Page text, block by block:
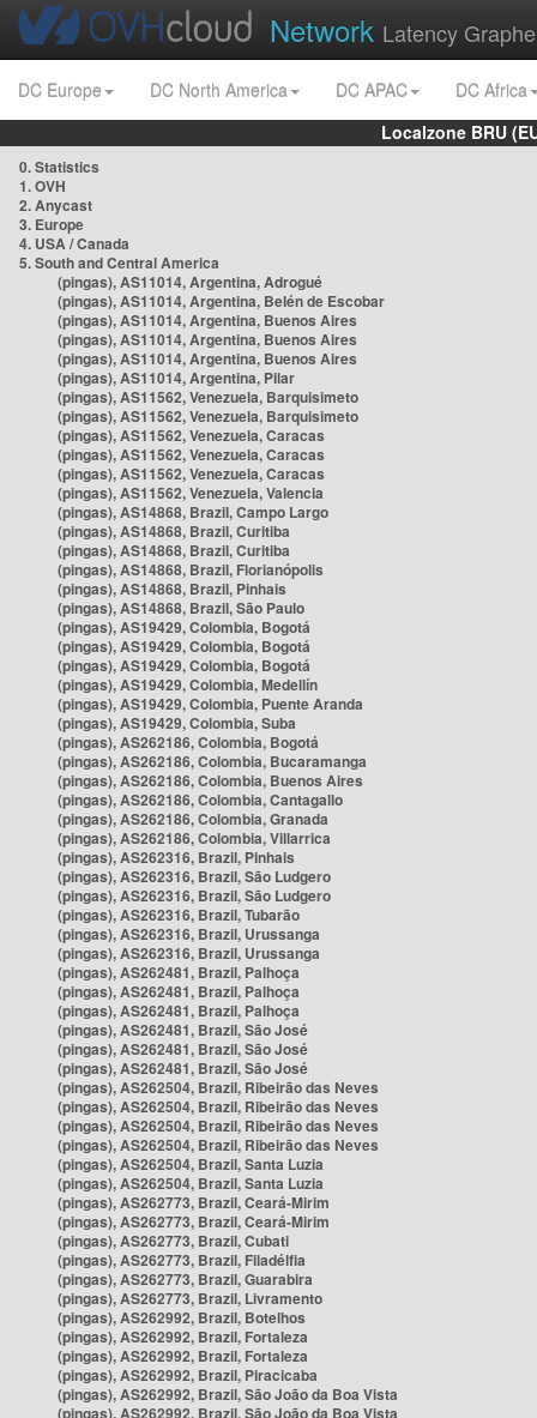
Network Latency
DC Europe DC North America DC APAC
DC Africa
Localzone BRU
0. Statistics
1. OVH
2. Anycast
3. Europe
4. USA / Canada
5. South and Central America
(pingas), AS11014, Argentina, Adrogué
(pingas), AS11014, Argentina, Belén de Escobar
(pingas), AS11014, Argentina, Buenos Aires
(pingas), AS11014, Argentina, Buenos Aires
(pingas), AS11014, Argentina, Buenos Aires
(pingas), AS11014, Argentina, Pilar
(pingas), AS11562, Venezuela, Barquisimeto
(pingas), AS11562, Venezuela, Barquisimeto
(pingas), AS11562, Venezuela, Caracas
(pingas), AS11562, Venezuela, Caracas
(pingas), AS11562, Venezuela, Caracas
(pingas), AS11562, Venezuela, Valencia
(pingas), AS14868, Brazil, Campo Largo
(pingas), AS14868, Brazil, Curitiba
(pingas), AS14868, Brazil, Curitiba
(pingas), AS14868, Brazil, Florianópolis
(pingas), AS14868, Brazil, Pinhais
(pingas), AS14868, Brazil, São Paulo
(pingas), AS19429, Colombia, Bogotá
(pingas), AS19429, Colombia, Bogotá
(pingas), AS19429, Colombia, Bogotá
(pingas), AS19429, Colombia, Medellín
(pingas), AS19429, Colombia, Puente Aranda
(pingas), AS19429, Colombia, Suba
(pingas), AS262186, Colombia, Bogotá
(pingas), AS262186, Colombia, Bucaramanga
(pingas), AS262186, Colombia, Buenos Aires
(pingas), AS262186, Colombia, Cantagallo
(pingas), AS262186, Colombia, Granada
(pingas), AS262186, Colombia, Villarrica
(pingas), AS262316, Brazil, Pinhais
(pingas), AS262316, Brazil, São Ludgero
(pingas), AS262316, Brazil, São Ludgero
(pingas), AS262316, Brazil, Tubarão
(pingas), AS262316, Brazil, Urussanga
(pingas), AS262316, Brazil, Urussanga
(pingas), AS262481, Brazil, Palhoça
(pingas), AS262481, Brazil, Palhoça
(pingas), AS262481, Brazil, Palhoça
(pingas), AS262481, Brazil, São José
(pingas), AS262481, Brazil, São José
(pingas), AS262481, Brazil, São José
(pingas), AS262504, Brazil, Ribeirão das Neves
(pingas), AS262504, Brazil, Ribeirão das Neves
(pingas), AS262504, Brazil, Ribeirão das Neves
(pingas), AS262504, Brazil, Ribeirão das Neves
(pingas), AS262504, Brazil, Santa Luzia
(pingas), AS262504, Brazil, Santa Luzia
(pingas), AS262773, Brazil, Ceará-Mirim
(pingas), AS262773, Brazil, Ceará-Mirim
(pingas), AS262773, Brazil, Cubati
(pingas), AS262773, Brazil, Filadélfia
(pingas), AS262773, Brazil, Guarabira
(pingas), AS262773, Brazil, Livramento
(pingas), AS262992, Brazil, Botelhos
(pingas), AS262992, Brazil, Fortaleza
(pingas), AS262992, Brazil, Fortaleza
(pingas), AS262992, Brazil, Piracicaba
(pingas), AS262992, Brazil, São João da Boa Vista
(pingas), AS262992, Brazil, São João da Boa Vista